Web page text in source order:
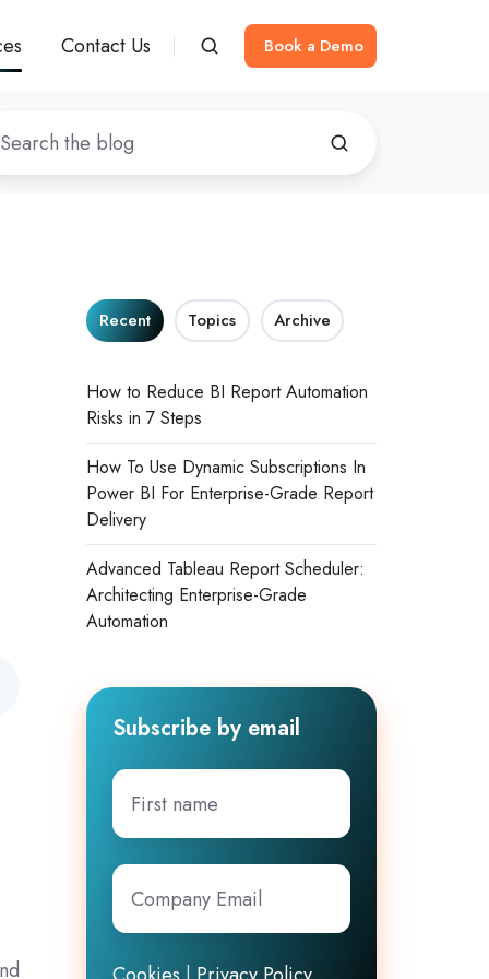
Contact Us Book a Demo
Recent Topics Archive
How to Reduce BI Report Automation
Risks in 7 Steps
How To Use Dynamic Subscriptions In
Power BI For Enterprise-Grade Report
Delivery
Advanced Tableau Report Scheduler:
Architecting Enterprise-Grade
Automation
Subscribe by email
First
name
Company
Email*